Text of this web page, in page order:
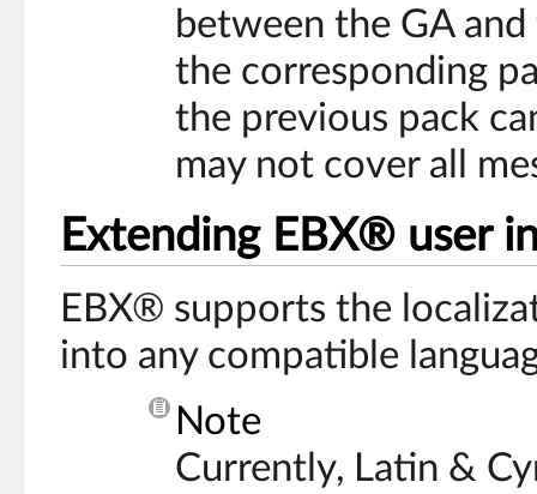
between the GA
the corresponding
the previous pack
may not cover all
Extending EBX® user
EBX® supports the
into any compatible
Note
Currently, Latin &